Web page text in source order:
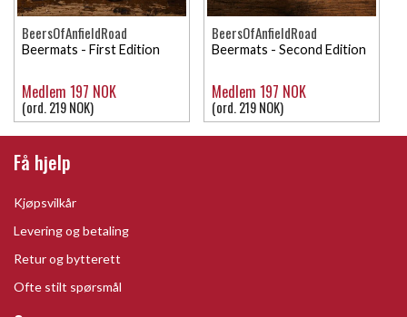
BeersOfAnfieldRoad
Beermats - First Edition
Medlem 197 NOK
(ord. 219 NOK)
BeersOfAnfieldRoad
Beermats - Second Edition
Medlem 197 NOK
(ord. 219 NOK)
Få hjelp
Kjøpsvilkår
Levering og betaling
Retur og bytterett
Ofte stilt spørsmål